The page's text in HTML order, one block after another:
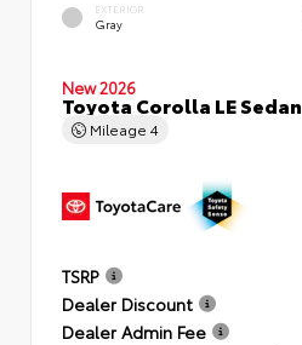
EXTERIOR
Gray
New 2026
Toyota Corolla LE Sedan
Mileage 4
TSRP
Dealer Discount
Dealer Admin Fee